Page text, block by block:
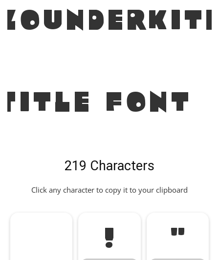
Font
219 Characters
Click any character to copy it to your clipboard
! "